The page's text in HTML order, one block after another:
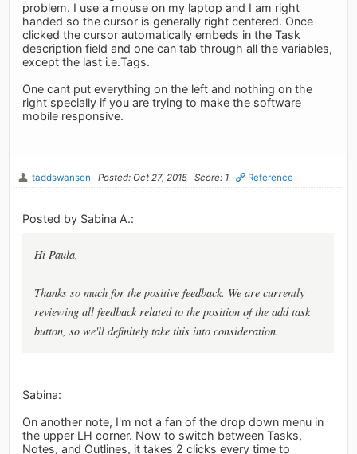
problem. I use a mouse on my laptop and I am right
handed so the cursor is generally right centered. Once
clicked the cursor automatically embeds in the Task
description field and one can tab through all the variables,
except the last i.e.Tags.
One cant put everything on the left and nothing on the
right specially if you are trying to make the software
mobile responsive.
taddswanson Posted: Oct 27, 2015 Score: 1 Reference
Posted by Sabina A.:
Hi Paula,
Thanks so much for the positive feedback. We are currently
reviewing all feedback related to the position of the add task
button, so we'll definitely take this into consideration.
Sabina:
On another note, I'm not a fan of the drop down menu in
the upper LH corner. Now to switch between Tasks,
Notes, and Outlines, it takes 2 clicks every time to